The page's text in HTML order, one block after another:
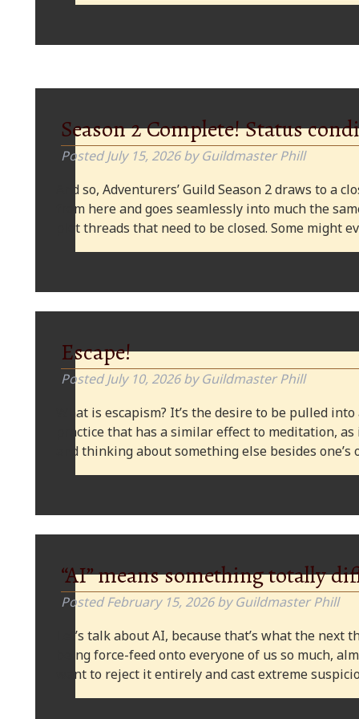
Season 2 Complete! Status
PostedJuly 15, 2026 by Guildmaster Phill
And so, Adventurers’ Guild Season 2 draws to a
from here and goes seamlessly into much the
plot threads that need to be closed. Some might
Escape!
PostedJuly 10, 2026 by Guildmaster Phill
What is escapism? It’s the desire to be pulled
practice that has a similar effect to meditation,
and thinking about something else besides
“AI” means something totally
PostedFebruary 15, 2026 by Guildmaster Phill
Let’s talk about AI, because that’s what the
being force-feed onto everyone of us so much,
want to reject it entirely and cast extreme